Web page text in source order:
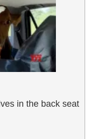
in the back seat